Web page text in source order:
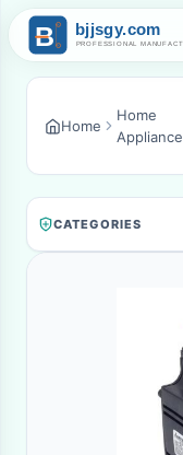
Home
Home
Appliance
CATEGORIES